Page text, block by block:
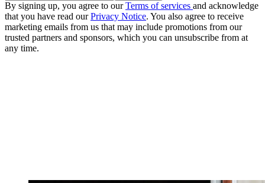
By signing up, you agree to ourTerms of services and acknowledge
that you have read ourPrivacy Notice. You also agree to receive
marketing emails from us that may include promotions from our
trusted partners and sponsors, which you can unsubscribe from at
any time.